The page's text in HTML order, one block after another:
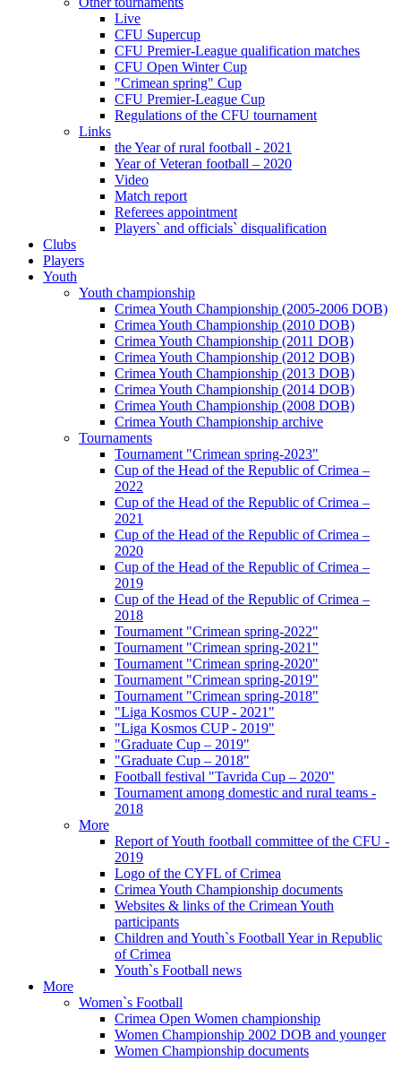
Live
CFU Supercup
CFU Premier-League qualification matches
CFU Open Winter Cup
"Crimean spring" Cup
CFU Premier-League Cup
Regulations of the CFU tournament
Links
the Year of rural football - 2021
Year of Veteran football – 2020
Video
Match report
Referees appointment
Players` and officials` disqualification
Clubs
Players
Youth
Youth championship
Crimea Youth Championship (2005-2006 DOB)
Crimea Youth Championship (2010 DOB)
Crimea Youth Championship (2011 DOB)
Crimea Youth Championship (2012 DOB)
Crimea Youth Championship (2013 DOB)
Crimea Youth Championship (2014 DOB)
Crimea Youth Championship (2008 DOB)
Crimea Youth Championship archive
Tournaments
Tournament "Crimean spring-2023"
Cup of the Head of the Republic of Crimea –
2022
Cup of the Head of the Republic of Crimea –
2021
Cup of the Head of the Republic of Crimea –
2020
Cup of the Head of the Republic of Crimea –
2019
Cup of the Head of the Republic of Crimea –
2018
Tournament "Crimean spring-2022"
Tournament "Crimean spring-2021"
Tournament "Crimean spring-2020"
Tournament "Crimean spring-2019"
Tournament "Crimean spring-2018"
"Liga Kosmos CUP - 2021"
"Liga Kosmos CUP - 2019"
"Graduate Cup – 2019"
"Graduate Cup – 2018"
Football festival "Tavrida Cup – 2020"
Tournament among domestic and rural teams -
2018
More
Report of Youth football committee of the CFU -
2019
Logo of the CYFL of Crimea
Crimea Youth Championship documents
Websites & links of the Crimean Youth
participants
Children and Youth`s Football Year in Republic
of Crimea
Youth`s Football news
More
Women`s Football
Crimea Open Women championship
Women Championship 2002 DOB and younger
Women Championship documents